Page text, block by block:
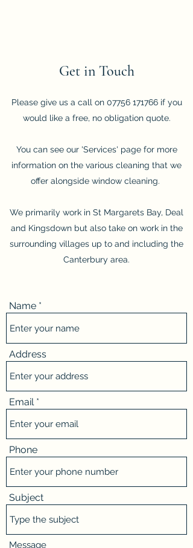
Get in Touch
Please give us a call on 07756 171766if you
would like a free, no obligation quote.
You can see our 'Services' page for more
information on the various cleaning that we
offer alongside window cleaning.
We primarily work in St Margarets Bay, Deal
and Kingsdown but also take on work in the
surrounding villages up to and including the
Canterbury area.
Name
Address
Email
Phone
Subject
Message